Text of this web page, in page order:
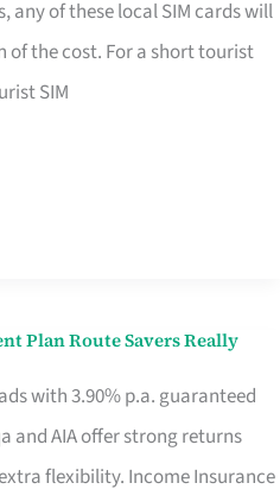
any of these local SIM cards will
the cost. For a short tourist
SIM
Plan Route Savers Really
with 3.90% p.a. guaranteed
and AIA offer strong returns
flexibility. Income Insurance